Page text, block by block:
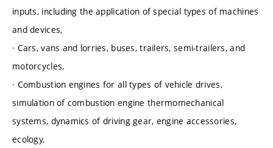
inputs, including the application of special types of machines
and devices,
· Cars, vans and lorries, buses, trailers, semi-trailers, and
motorcycles,
· Combustion engines for all types of vehicle drives,
simulation of combustion engine thermomechanical
systems, dynamics of driving gear, engine accessories,
ecology,